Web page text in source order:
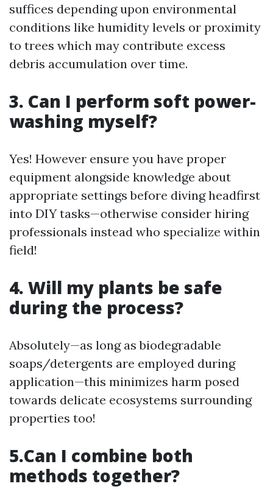
suffices depending upon environmental
conditions like humidity levels or proximity
to trees which may contribute excess
debris accumulation over time.
3. Can I perform soft power-
washing myself?
Yes! However ensure you have proper
equipment alongside knowledge about
appropriate settings before diving headfirst
into DIY tasks—otherwise consider hiring
professionals instead who specialize within
field!
4. Will my plants be safe
during the process?
Absolutely—as long as biodegradable
soaps/detergents are employed during
application—this minimizes harm posed
towards delicate ecosystems surrounding
properties too!
5.Can I combine both
methods together?